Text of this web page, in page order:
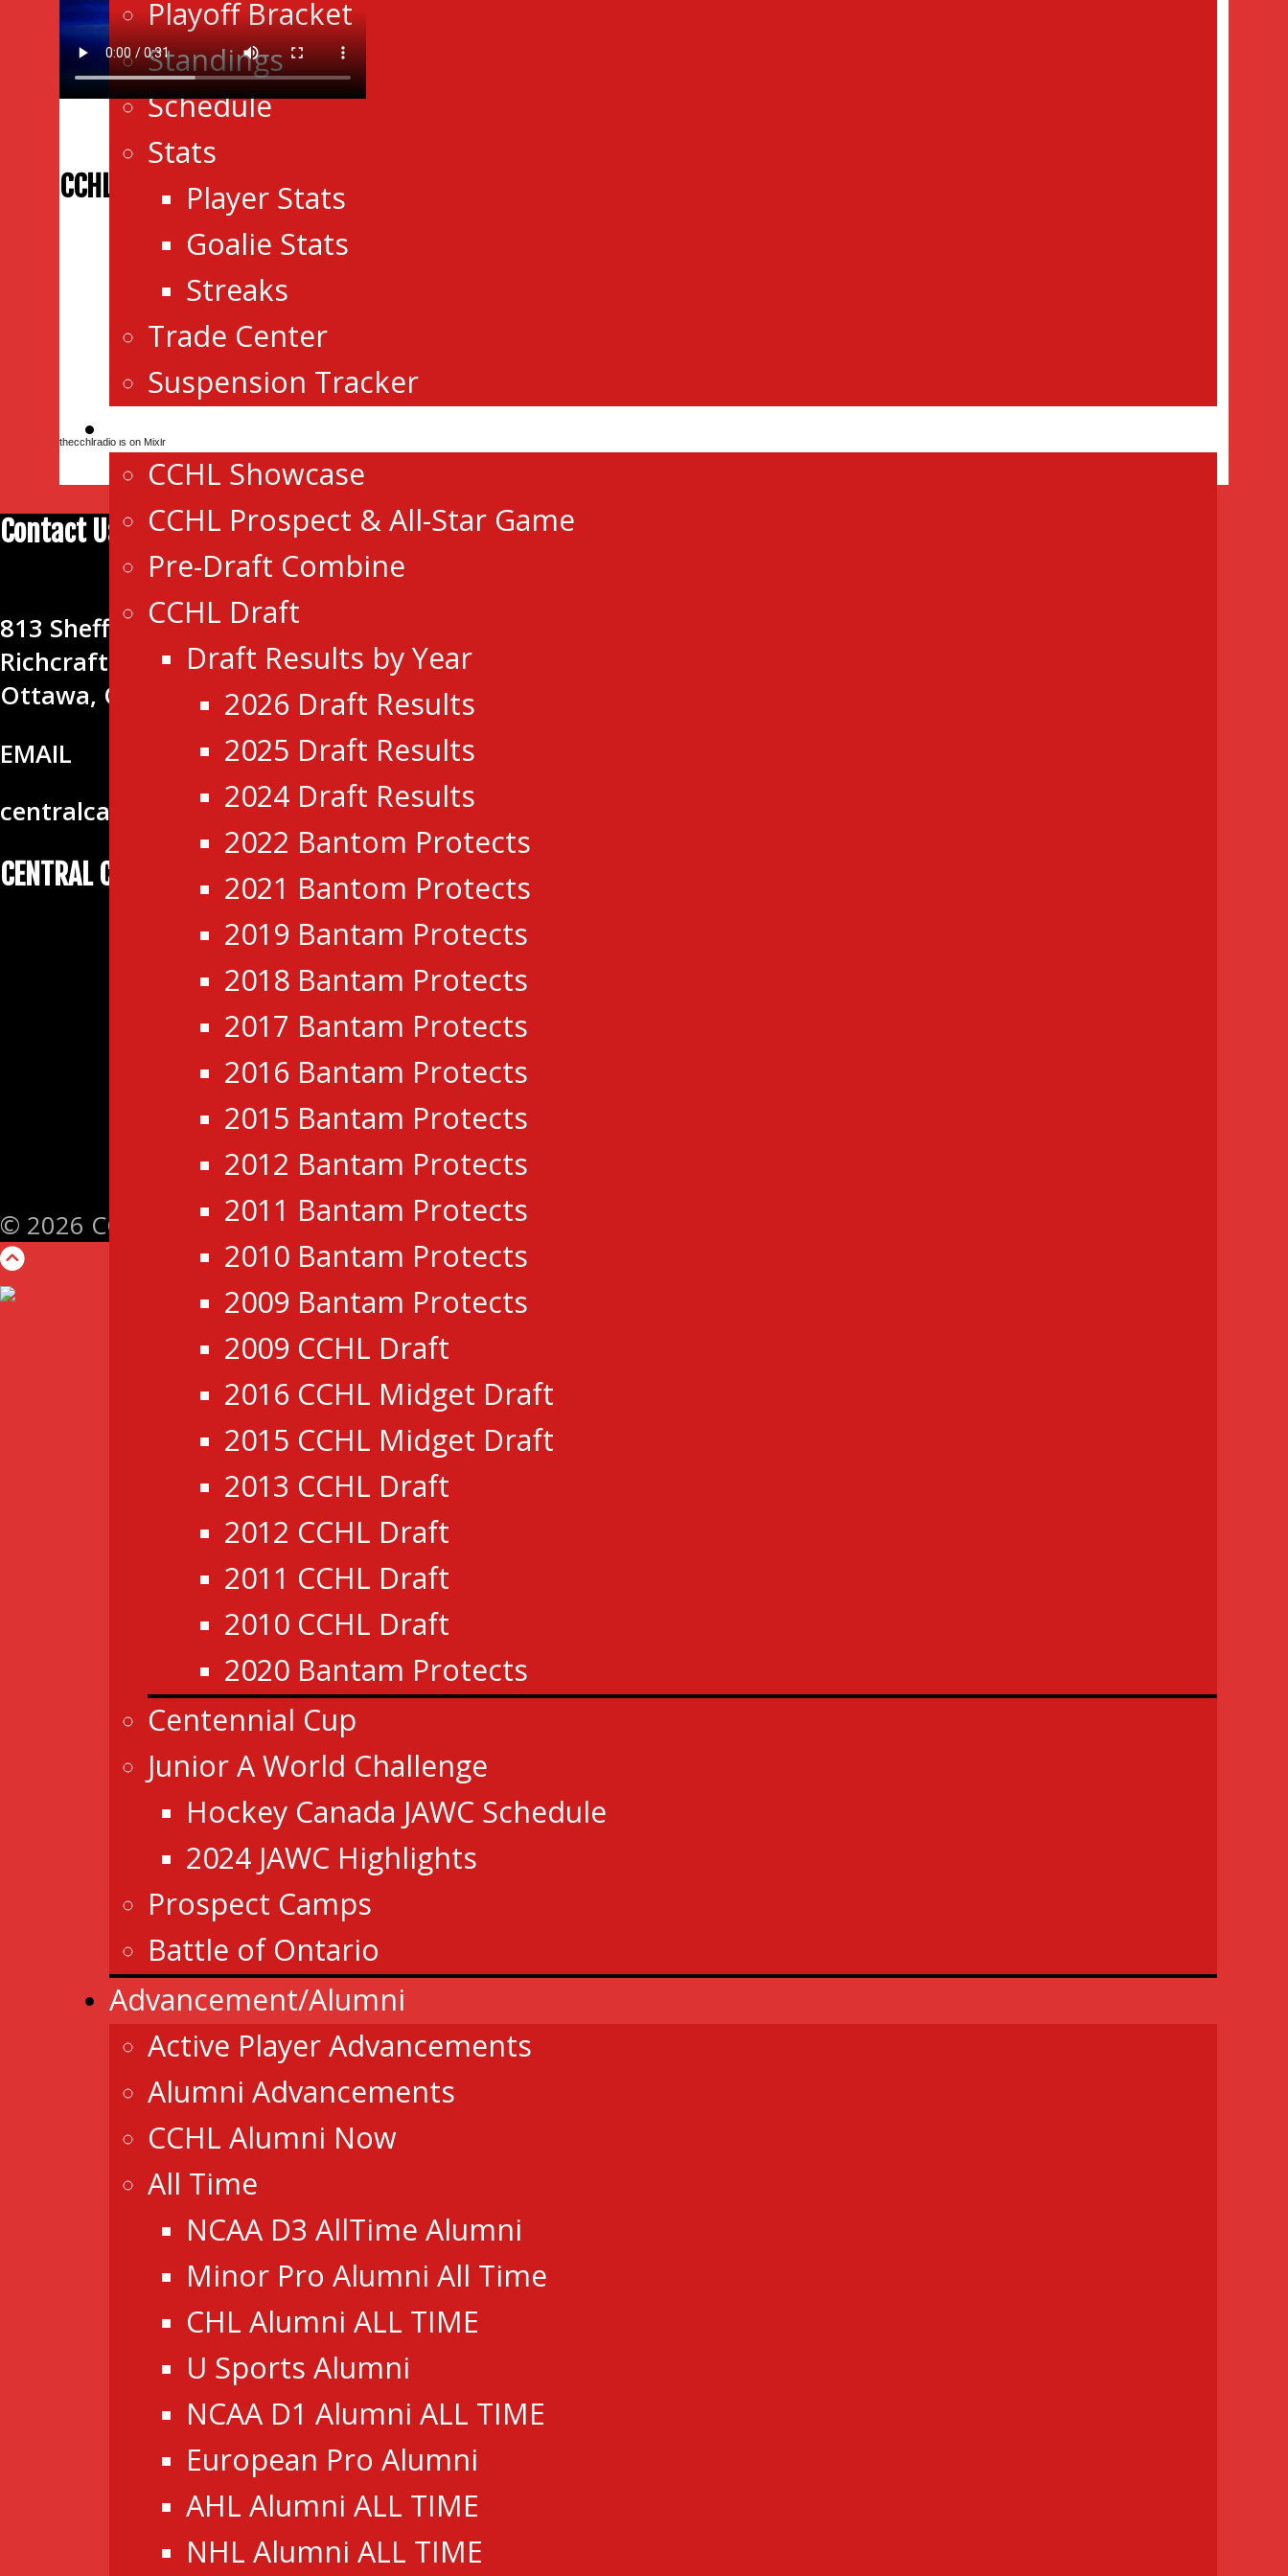
Playoff Bracket
Standings
Schedule
Stats
Player Stats
Goalie Stats
Streaks
Trade Center
Suspension Tracker
Events
CCHL Showcase
CCHL Prospect & All-Star Game
Pre-Draft Combine
CCHL Draft
Draft Results by Year
2026 Draft Results
2025 Draft Results
2024 Draft Results
2022 Bantom Protects
2021 Bantom Protects
2019 Bantam Protects
2018 Bantam Protects
2017 Bantam Protects
2016 Bantam Protects
2015 Bantam Protects
2012 Bantam Protects
2011 Bantam Protects
2010 Bantam Protects
2009 Bantam Protects
2009 CCHL Draft
2016 CCHL Midget Draft
2015 CCHL Midget Draft
2013 CCHL Draft
2012 CCHL Draft
2011 CCHL Draft
2010 CCHL Draft
2020 Bantam Protects
Centennial Cup
Junior A World Challenge
Hockey Canada JAWC Schedule
2024 JAWC Highlights
Prospect Camps
Battle of Ontario
Advancement/Alumni
Active Player Advancements
Alumni Advancements
CCHL Alumni Now
All Time
NCAA D3 AllTime Alumni
Minor Pro Alumni All Time
CHL Alumni ALL TIME
U Sports Alumni
NCAA D1 Alumni ALL TIME
European Pro Alumni
AHL Alumni ALL TIME
NHL Alumni ALL TIME
CCHL RADIO
thecchlradio is on Mixlr
Contact Us
CENTRAL CANADA HOCKEY LEAGUE
813 Shefford Rd.
Richcraft Sensplex
Ottawa, ON K1J 8H9
EMAIL
centralcanadahockeyleague@gmail.com
CENTRAL CANADA HOCKEY LEAGUE
© 2026 CCHL- Central Canada Hockey League. All Rights Reserved.